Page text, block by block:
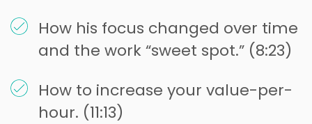
How his focus changed over time
and the work “sweet spot.” (8:23)
How to increase your value-per-
hour. (11:13)